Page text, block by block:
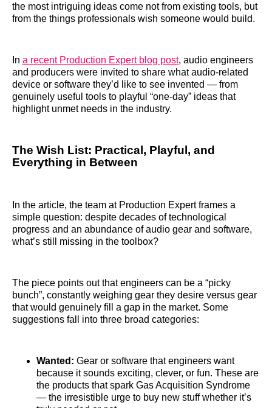
the most intriguing ideas come not from existing tools, but
from the things professionals wish someone would build.
In a recent Production Expert blog post, audio engineers
and producers were invited to share what audio-related
device or software they’d like to see invented — from
genuinely useful tools to playful “one-day” ideas that
highlight unmet needs in the industry.
The Wish List: Practical, Playful, and
Everything in Between
In the article, the team at Production Expert frames a
simple question: despite decades of technological
progress and an abundance of audio gear and software,
what’s still missing in the toolbox?
The piece points out that engineers can be a “picky
bunch”, constantly weighing gear they desire versus gear
that would genuinely fill a gap in the market. Some
suggestions fall into three broad categories:
Wanted: Gear or software that engineers want
because it sounds exciting, clever, or fun. These are
the products that spark Gas Acquisition Syndrome
— the irresistible urge to buy new stuff whether it’s